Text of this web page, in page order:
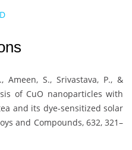
Ameen, S., Srivastava, P., &
of CuO nanoparticles with
and its dye-sensitized solar
and Compounds, 632, 321–